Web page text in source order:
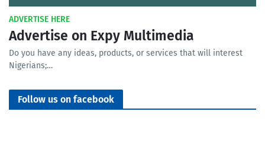
ADVERTISE HERE
Advertise on Expy Multimedia
Do you have any ideas, products, or services that will interest
Nigerians;…
Follow us on facebook